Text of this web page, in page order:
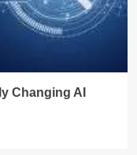
Changing AI